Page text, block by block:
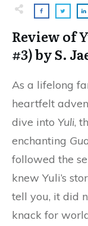
Review of
#3)by S.
As a lifelong
heartfelt
dive into Yuli,
enchanting
followed the
knew Yuli’s
tell you, it did
knack for